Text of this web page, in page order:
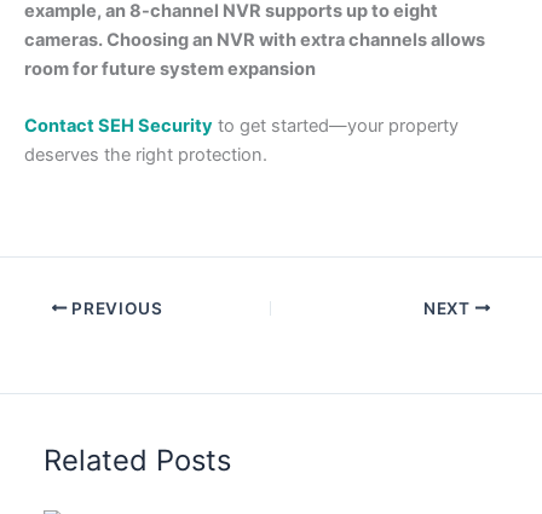
example, an 8-channel NVR supports up to eight
cameras. Choosing an NVR with extra channels allows
room for future system expansion
Contact SEH Security to get started—your property
deserves the right protection.
PREVIOUS NEXT
Related Posts